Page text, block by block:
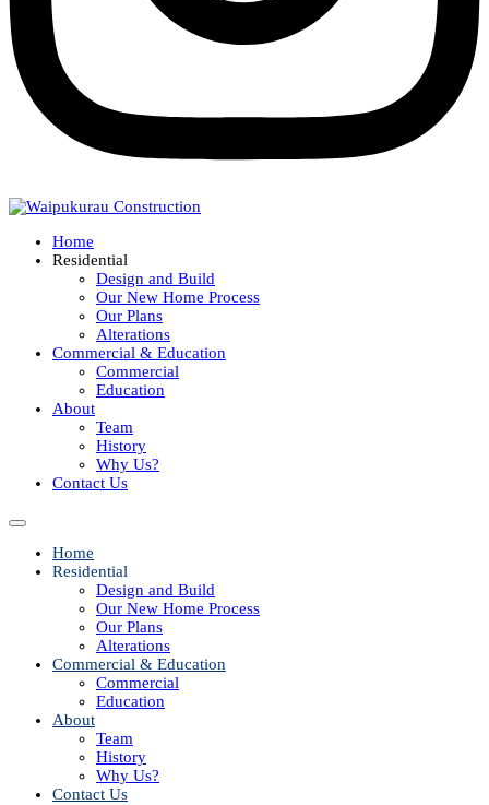
Home
Residential
Design and Build
Our New Home Process
Our Plans
Alterations
Commercial & Education
Commercial
Education
About
Team
History
Why Us?
Contact Us
Home
Residential
Design and Build
Our New Home Process
Our Plans
Alterations
Commercial & Education
Commercial
Education
About
Team
History
Why Us?
Contact Us